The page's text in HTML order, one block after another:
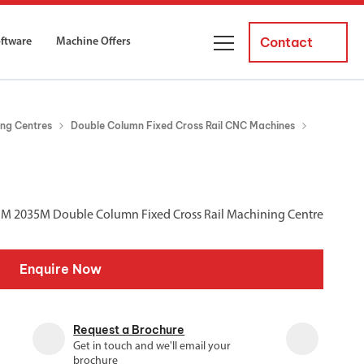
Installation
operators and
for both milling and turning
for both milling and turning
Machine Offers Contact
Centres
Double Column Fixed Cross Rail CNC Machines
2035M Double Column Fixed Cross Rail Machining Centre
Enquire Now
Request a Brochure
Get in touch and we'll email your
brochure